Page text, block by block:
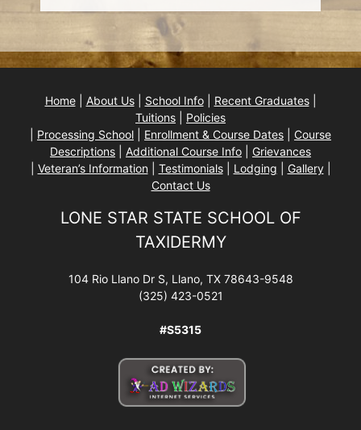
Home| About Us| School Info| Recent Graduates|
Tuitions
Policies
Processing School Enrollment & Course Dates
Course
Descriptions
Additional Course Info
Grievances
Veteran’s Information Testimonials| Lodging Gallery|
Contact Us
LONE STAR STATE SCHOOL OF
TAXIDERMY
104 Rio Llano Dr S, Llano, TX 78643-9548
(325) 423-0521
#S5315